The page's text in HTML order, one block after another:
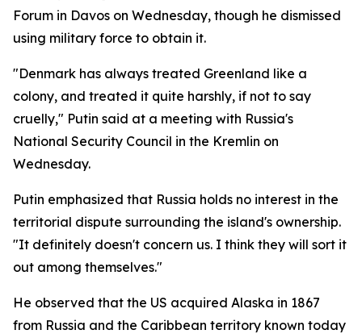
Forum in Davos on Wednesday, though he dismissed
using military force to obtain it.
"Denmark has always treated Greenland like a
colony, and treated it quite harshly, if not to say
cruelly," Putin said at a meeting with Russia's
National Security Council in the Kremlin on
Wednesday.
Putin emphasized that Russia holds no interest in the
territorial dispute surrounding the island's ownership.
"It definitely doesn't concern us. I think they will sort it
out among themselves."
He observed that the US acquired Alaska in 1867
from Russia and the Caribbean territory known today